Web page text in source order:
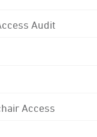
Audit
Access